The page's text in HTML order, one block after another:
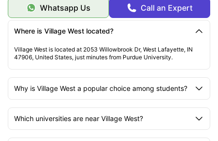
Whatsapp Us Call an Expert
Where is Village West located?
Village West is located at 2053 Willowbrook Dr, West Lafayette, IN
47906, United States, just minutes from Purdue University.
Why is Village West a popular choice among students?
Which universities are near Village West?